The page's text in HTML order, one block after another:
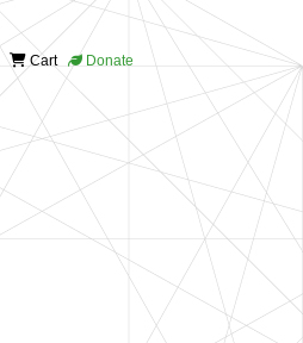
Cart Donate